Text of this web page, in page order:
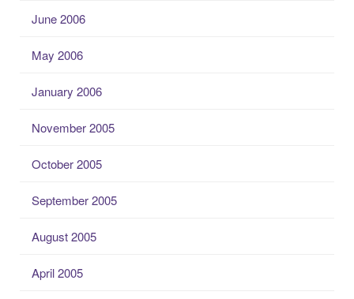
June 2006
May 2006
January 2006
November 2005
October 2005
September 2005
August 2005
April 2005